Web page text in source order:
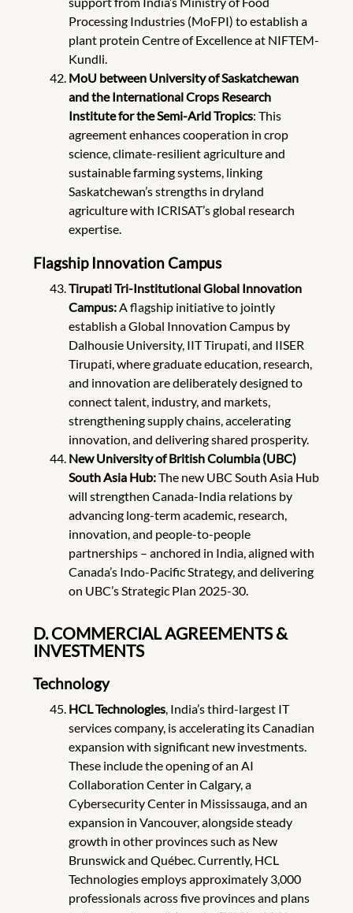
Processing Industries (MoFPI) to establish a
plant protein Centre of Excellence at NIFTEM-
Kundli.
MoU between University of Saskatchewan
and the International Crops Research
Institute for the Semi-Arid Tropics: This
agreement enhances cooperation in crop
science, climate-resilient agriculture and
sustainable farming systems, linking
Saskatchewan’s strengths in dryland
agriculture with ICRISAT’s global research
expertise.
Flagship Innovation Campus
Tirupati Tri-Institutional Global Innovation
Campus:A flagship initiative to jointly
establish a Global Innovation Campus by
Dalhousie University, IIT Tirupati, and IISER
Tirupati, where graduate education, research,
and innovation are deliberately designed to
connect talent, industry, and markets,
strengthening supply chains, accelerating
innovation, and delivering shared prosperity.
New University of British Columbia (UBC)
South Asia Hub:The new UBC South Asia Hub
will strengthen Canada-India relations by
advancing long-term academic, research,
innovation, and people-to-people
partnerships – anchored in India, aligned with
Canada’s Indo-Pacific Strategy, and delivering
on UBC’s Strategic Plan 2025-30.
D. COMMERCIAL AGREEMENTS &
INVESTMENTS
Technology
HCL Technologies, India’s third-largest IT
services company, is accelerating its Canadian
expansion with significant new investments.
These include the opening of an AI
Collaboration Center in Calgary, a
Cybersecurity Center in Mississauga, and an
expansion in Vancouver, alongside steady
growth in other provinces such as New
Brunswick and Québec. Currently, HCL
Technologies employs approximately 3,000
professionals across five provinces and plans